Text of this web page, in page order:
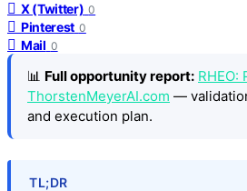
X (Twitter) 0
Pinterest 0
Mail 0
📊 Full opportunity report: RHEO:
ThorstenMeyerAI.com —
and execution plan.
TL;DR